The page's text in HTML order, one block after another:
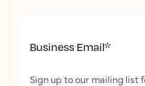
Business Email*
Sign up to our mailing list